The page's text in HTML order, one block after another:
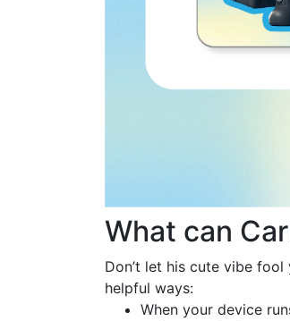
What can
Don’t let his cute vibe
helpful ways:
When your device